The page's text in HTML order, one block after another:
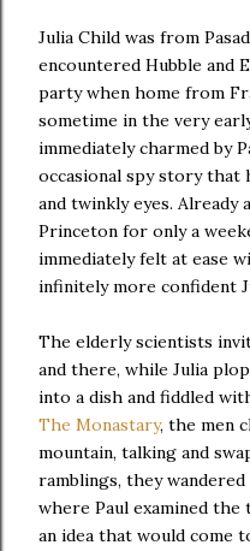
Julia Child was from
encountered Hubble and
party when home from
sometime in the very
immediately charmed by
occasional spy story that
and twinkly eyes. Already
Princeton for only a
immediately felt at ease
infinitely more confident
The elderly scientists
and there, while Julia
into a dish and fiddled
The Monastary, the men
mountain, talking and
ramblings, they
where Paul examined
an idea that would come